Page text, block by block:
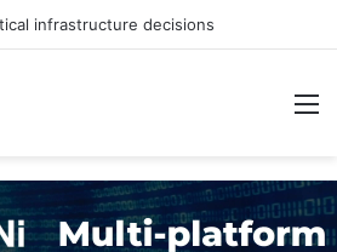
infrastructure decisions